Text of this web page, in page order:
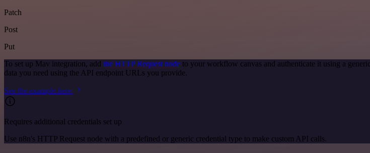
Patch
Post
Put
To set up Mav integration, add the HTTP Request node to your workflow canvas and authenticate it using a
data you need using the API endpoint URLs you provide.
See the example here
Requires additional credentials set up
Use n8n's HTTP Request node with a predefined or generic credential type to make custom API calls.